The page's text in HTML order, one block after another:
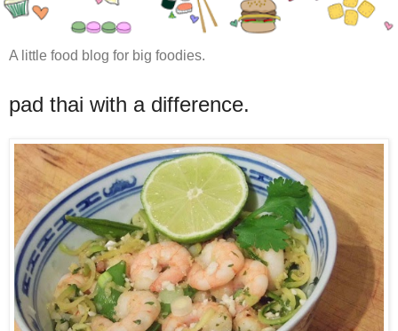
A little food blog for big foodies.
pad thai with a difference.